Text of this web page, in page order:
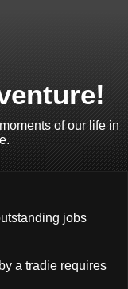
of our life in
jobs
a tradie requires